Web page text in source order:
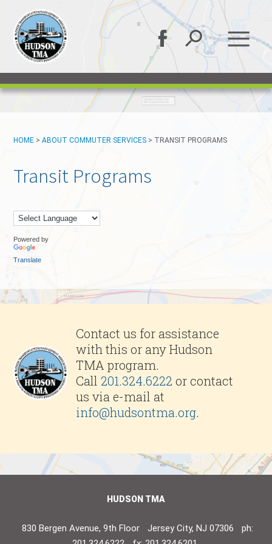
HOME >ABOUT COMMUTER SERVICES > TRANSIT PROGRAMS
Transit Programs
Powered by
Translate
Contact us for assistance
with this or any Hudson
TMA program.
Call 201.324.6222 or contact
us via e-mail at
info@hudsontma.org.
HUDSON TMA
830 Bergen Avenue, 9th Floor Jersey City, NJ 07306
ph: